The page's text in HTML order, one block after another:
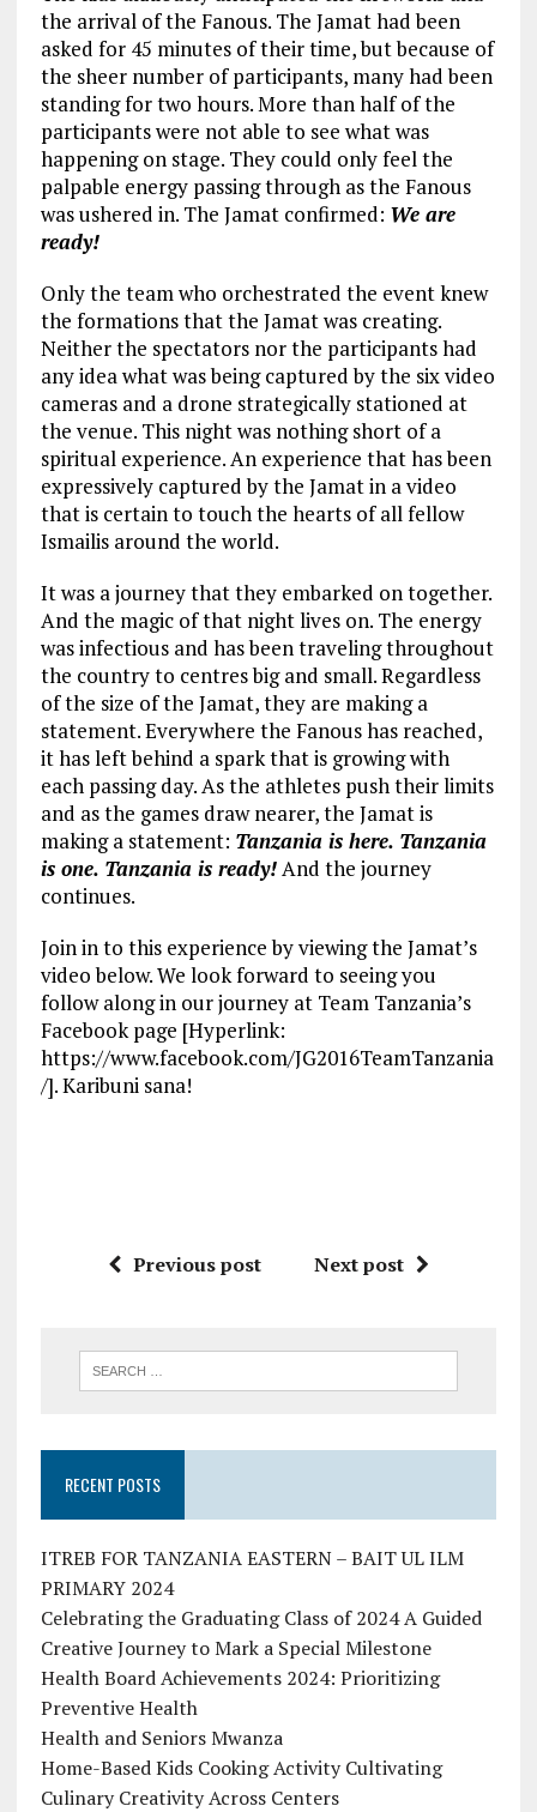
the arrival of the Fanous. The Jamat had been
asked for 45 minutes of their time, but because of
the sheer number of participants, many had been
standing for two hours. More than half of the
participants were not able to see what was
happening on stage. They could only feel the
palpable energy passing through as the Fanous
was ushered in. The Jamat confirmed: We are
ready!
Only the team who orchestrated the event knew
the formations that the Jamat was creating.
Neither the spectators nor the participants had
any idea what was being captured by the six video
cameras and a drone strategically stationed at
the venue. This night was nothing short of a
spiritual experience. An experience that has been
expressively captured by the Jamat in a video
that is certain to touch the hearts of all fellow
Ismailis around the world.
It was a journey that they embarked on together.
And the magic of that night lives on. The energy
was infectious and has been traveling throughout
the country to centres big and small. Regardless
of the size of the Jamat, they are making a
statement. Everywhere the Fanous has reached,
it has left behind a spark that is growing with
each passing day. As the athletes push their limits
and as the games draw nearer, the Jamat is
making a statement: Tanzania is here. Tanzania
is one. Tanzania is ready!And the journey
continues.
Join in to this experience by viewing the Jamat’s
video below. We look forward to seeing you
follow along in our journey at Team Tanzania’s
Facebook page [Hyperlink:
https://www.facebook.com/JG2016TeamTanzania
/]. Karibuni sana!
Previous post Next post
RECENT POSTS
ITREB FOR TANZANIA EASTERN – BAIT UL ILM
PRIMARY 2024
Celebrating the Graduating Class of 2024 A Guided
Creative Journey to Mark a Special Milestone
Health Board Achievements 2024: Prioritizing
Preventive Health
Health and Seniors Mwanza
Home-Based Kids Cooking Activity Cultivating
Culinary Creativity Across Centers